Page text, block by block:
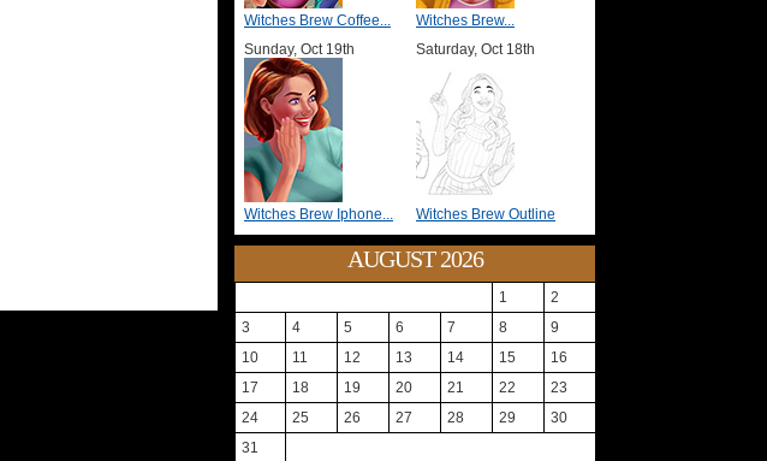
Witches Brew Coffee...
Witches Brew...
Sunday, Oct 19th
Witches Brew Iphone...
Saturday, Oct 18th
Witches Brew Outline
AUGUST 2026
1
2
3
4 5 6 7 8
9
10
11 12 13 14 15
16
17
18 19 20 21 22
23
24
25 26 27 28 29
30
31